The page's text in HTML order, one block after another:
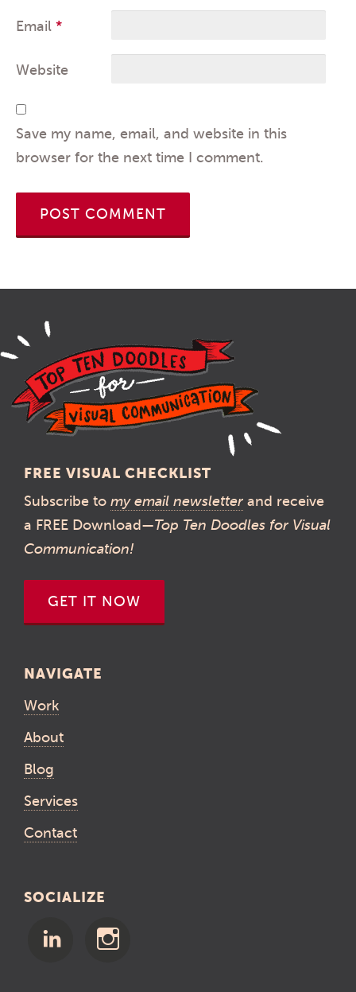
Email *
Website
Save my name, email, and website in this
browser for the next time I comment.
FREE VISUAL CHECKLIST
Subscribe to my email newsletter and receive
a FREE Download—Top Ten Doodles for Visual
Communication!
GET IT NOW
NAVIGATE
Work
About
Blog
Services
Contact
SOCIALIZE